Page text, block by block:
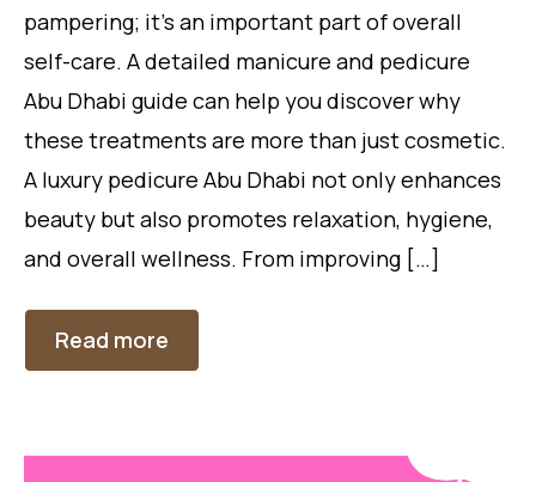
pampering; it’s an important part of overall
self-care. A detailed manicure and pedicure
Abu Dhabi guide can help you discover why
these treatments are more than just cosmetic.
A luxury pedicure Abu Dhabi not only enhances
beauty but also promotes relaxation, hygiene,
and overall wellness. From improving […]
Read more